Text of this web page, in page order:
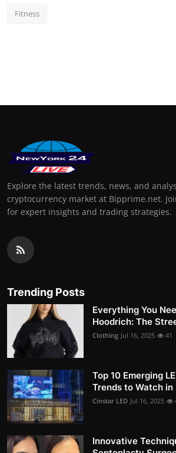
Fitness
Explore the latest trends, news, and
cryptocurrency market at Bipprime.net.
for expert insights and trading strategies.
Trending Posts
Everything You
Hoodrich: The
Clothing Jul 16, 2025 41
Top 10 Emerging
Trends to Watch in
Cinstar LED Jul 16, 2025
Innovative